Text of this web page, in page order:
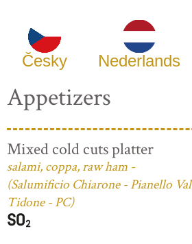
Česky Nederlands
Appetizers
Mixed cold cuts platter
salami, coppa, raw ham -
(Salumificio Chiarone - Pianello Val
Tidone - PC)